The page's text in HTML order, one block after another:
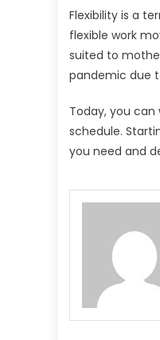
Flexibility is a
flexible work
suited to
pandemic due
Today, you
schedule.
you need and